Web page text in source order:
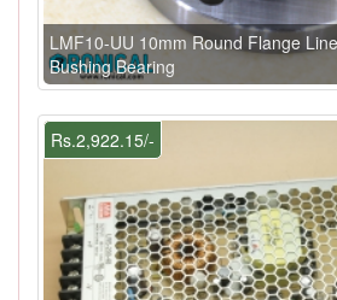
LMF10-UU 10mm Round Flange
Bushing Bearing
Rs.2,922.15/-